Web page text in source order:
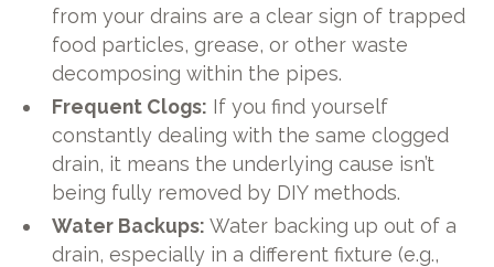
from your drains are a clear sign of trapped
food particles, grease, or other waste
decomposing within the pipes.
Frequent Clogs: If you find yourself
constantly dealing with the same clogged
drain, it means the underlying cause isn’t
being fully removed by DIY methods.
Water Backups: Water backing up out of a
drain, especially in a different fixture (e.g.,